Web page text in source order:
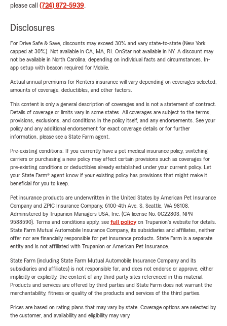
please call (724) 872-5939.
Disclosures
For Drive Safe & Save, discounts may exceed 30% and vary state-to-state (New York
capped at 30%). Not available in CA, MA, RI. OnStar not available in NY. A discount may
not be available in North Carolina, depending on individual facts and circumstances. In-
app setup with beacon required for Mobile.
Actual annual premiums for Renters insurance will vary depending on coverages selected,
amounts of coverage, deductibles, and other factors.
This content is only a general description of coverages and is not a statement of contract.
Details of coverage or limits vary in some states. All coverages are subject to the terms,
provisions, exclusions, and conditions in the policy itself, and any endorsements. See your
policy and any additional endorsement for exact coverage details or for further
information, please see a State Farm agent.
Pre-existing conditions: If you currently have a pet medical insurance policy, switching
carriers or purchasing a new policy may affect certain provisions such as coverages for
pre-existing conditions or deductibles already established under your current policy. Let
your State Farm® agent know if your existing policy has provisions that might make it
beneficial for you to keep.
Pet insurance products are underwritten in the United States by American Pet Insurance
Company and ZPIC Insurance Company, 6100-4th Ave. S, Seattle, WA 98108.
Administered by Trupanion Managers USA, Inc. (CA license No. 0G22803, NPN
9588590). Terms and conditions apply, see full policyon Trupanion's website for details.
State Farm Mutual Automobile Insurance Company, its subsidiaries and affiliates, neither
offer nor are financially responsible for pet insurance products. State Farm is a separate
entity and is not affiliated with Trupanion or American Pet Insurance.
State Farm (including State Farm Mutual Automobile Insurance Company and its
subsidiaries and affiliates) is not responsible for, and does not endorse or approve, either
implicitly or explicitly, the content of any third party sites referenced in this material.
Products and services are offered by third parties and State Farm does not warrant the
merchantability, fitness or quality of the products and services of the third parties.
Prices are based on rating plans that may vary by state. Coverage options are selected by
the customer, and availability and eligibility may vary.